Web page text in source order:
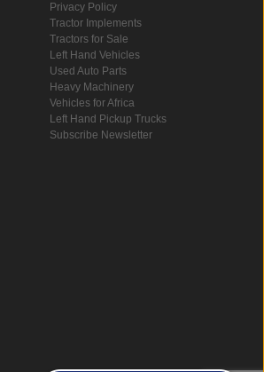
Privacy Policy
Tractor Implements
Tractors for Sale
Left Hand Vehicles
Used Auto Parts
Heavy Machinery
Vehicles for Africa
Left Hand Pickup Trucks
Subscribe Newsletter